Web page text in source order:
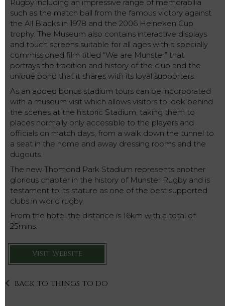
Rugby including an impressive range of memorabilia
such as the match ball from the famous victory against
the All Blacks in 1978 and the 2006 Heineken Cup
trophy. The Museum also contains interactive displays
and touch screens suitable for all ages with a specially
commissioned film titled “We are Munster” that
portrays the tradition and history of the club and the
unique bond that it shares with its loyal supporters.
As an added bonus stadium tours can be incorporated
with a museum visit which allows visitors to look behind
the scenes at the historic Stadium, taking them to
places normally only accessible to the players and
officials on match days, from a walk down the tunnel to
a seat in the home and away dressing rooms and the
dugouts.
The new Thomond Park Stadium represents another
glorious chapter in the history of Munster Rugby and is
testament to its stature as one of the best supported
clubs in world rugby.
From the hotel the distance is 16km with a total of
25mins.
Visit Website
BACK TO THINGS TO DO